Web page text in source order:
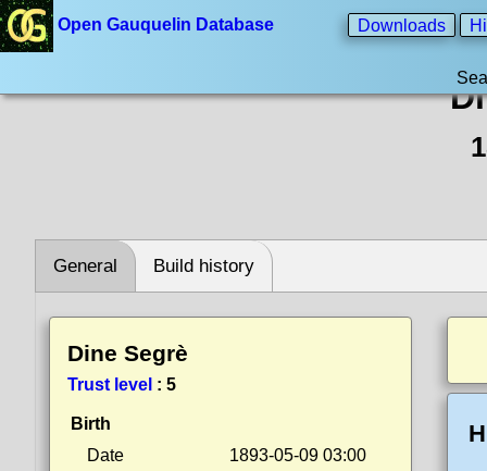
Open Gauquelin Database Downloads
General Build history
Dine Segrè
Trust level : 5
Birth
Date
1893-05-09 03:00